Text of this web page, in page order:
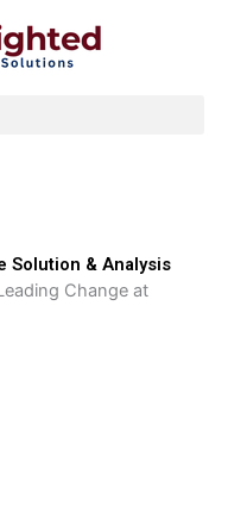
Solution & Analysis
Change at